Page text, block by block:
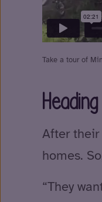
Take a tour of
After their
homes.
“They